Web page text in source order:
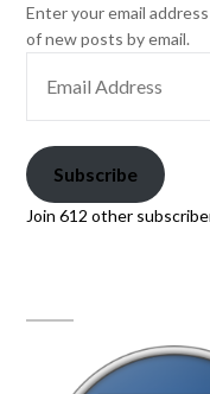
Enter your email
of new posts by email.
Subscribe
Join 612 other